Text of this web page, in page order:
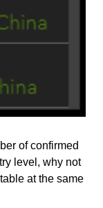
of confirmed
level, why not
at the same